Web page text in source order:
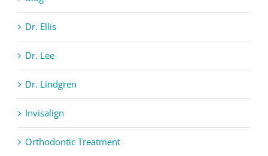
Dr. Ellis
Dr. Lee
Dr. Lindgren
Invisalign
Orthodontic Treatment